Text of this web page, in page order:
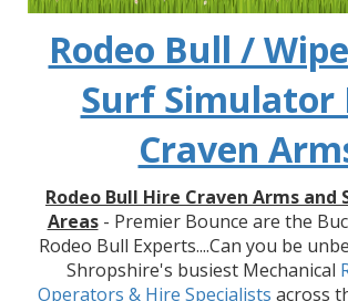
Rodeo Bull /
Surf Simulator
Craven
Rodeo Bull Hire Craven Arms and
Areas- Premier Bounce are the
Rodeo Bull Experts....Can you be
Shropshire's busiest Mechanical
Operators & Hire Specialists across